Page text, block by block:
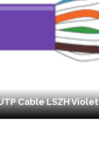
Cable LSZH Violet